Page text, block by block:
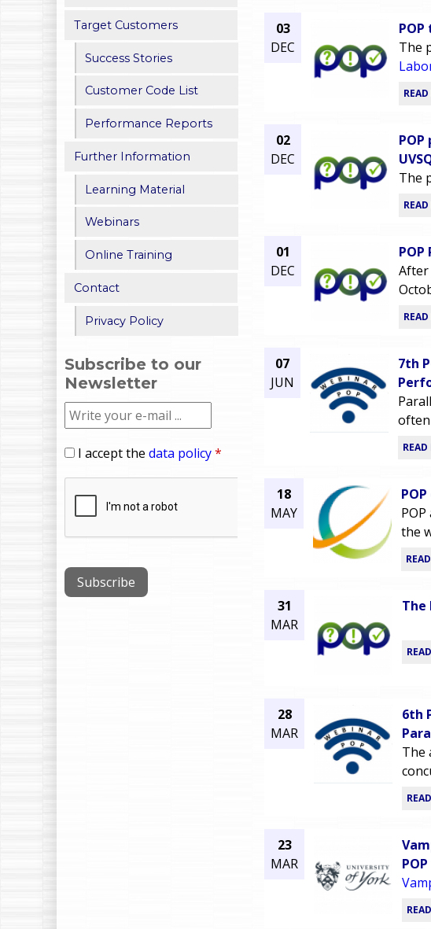
03
DEC
The
02
DEC
The
01
DEC
After
07
JUN
7th
often
READ
18
MAY
the
31
MAR
The
28
MAR
6th
The
23
MAR
Target Customers
Success Stories
Customer Code List
Performance Reports
Further Information
Learning Material
Webinars
Online Training
Contact
Privacy Policy
Subscribe to our
Newsletter
I accept the data policy*